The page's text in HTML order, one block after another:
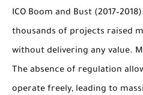
ICO Boom and Bust
thousands of projects raised
without delivering any value.
The absence of regulation
operate freely, leading to